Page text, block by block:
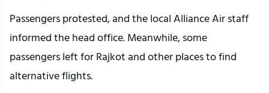
Passengers protested, and the local Alliance Air staff
informed the head office. Meanwhile, some
passengers left for Rajkot and other places to find
alternative flights.